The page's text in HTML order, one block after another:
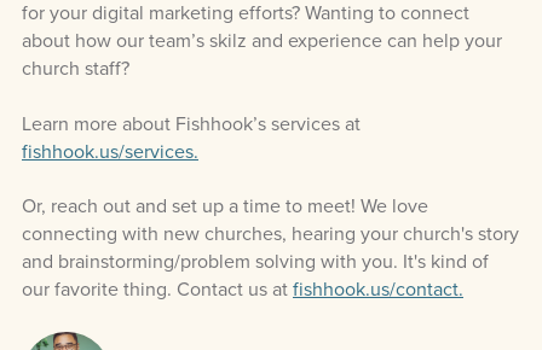
for your digital marketing efforts? Wanting to connect
about how our team’s skilz and experience can help your
church staff?
Learn more about Fishhook’s services at
fishhook.us/services.
Or, reach out and set up a time to meet! We love
connecting with new churches, hearing your church's story
and brainstorming/problem solving with you. It's kind of
our favorite thing. Contact us at fishhook.us/contact.